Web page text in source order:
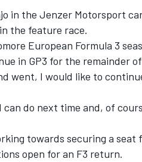
WEC
in the Jenzer Motorsport
the feature race.
European Formula 3
in GP3 for the remainder
went, I would like to
do next time and, of
towards securing a
open for an F3 return.